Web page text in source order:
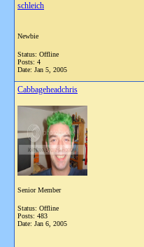
schleich
Newbie
Status: Offline
Posts: 4
Date: Jan 5, 2005
Cabbageheadchris
Senior Member
Status: Offline
Posts: 483
Date: Jan 6, 2005